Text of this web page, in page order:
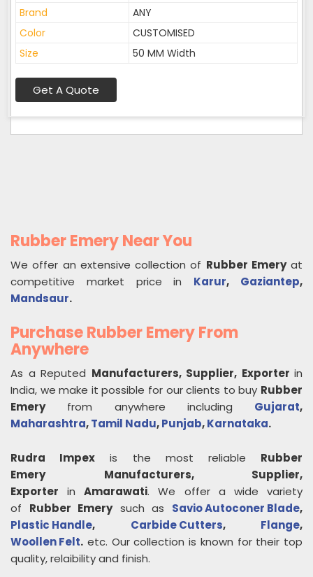
Brand
ANY
Color
CUSTOMISED
Size
50 MM Width
Get A Quote
Rubber Emery Near You
We offer an extensive collection of Rubber Emeryat
competitive market price in Karur, Gaziantep,
Mandsaur.
Purchase Rubber Emery From
Anywhere
As a Reputed Manufacturers, Supplier, Exporter in
India, we make it possible for our clients to buy Rubber
Emeryfrom anywhere including Gujarat,
Maharashtra,Tamil Nadu,Punjab,Karnataka.
Rudra Impex is the most reliable Rubber
Emery
Manufacturers, Supplier,
Exporter inAmarawati. We offer a wide variety
of Rubber Emerysuch as Savio Autoconer Blade,
Plastic Handle, Carbide Cutters, Flange,
Woollen Felt. etc. Our collection is known for their top
quality, relaibility and finish.